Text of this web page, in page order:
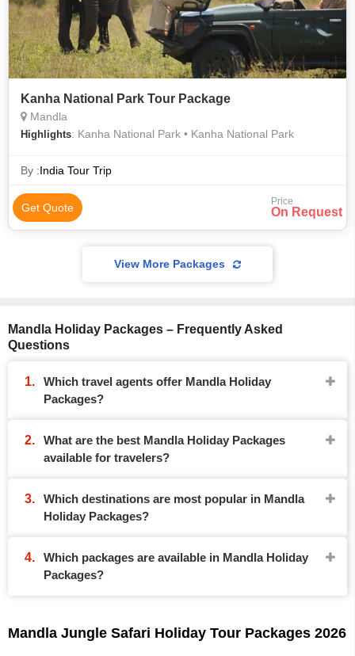
Kanha National Park Tour Package
Mandla
Highlights: Kanha National Park • Kanha National Park
By :India Tour Trip
Get Quote Price
On Request
View More Packages
Mandla Holiday Packages – Frequently Asked
Questions
Which travel agents offer Mandla Holiday
Packages?
What are the best Mandla Holiday Packages
available for travelers?
Which destinations are most popular in Mandla
Holiday Packages?
Which packages are available in Mandla Holiday
Packages?
Mandla Jungle Safari Holiday Tour Packages 2026